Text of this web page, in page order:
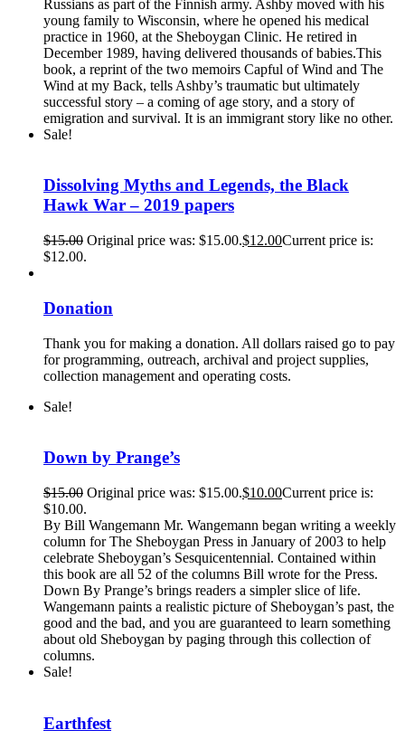
Russians as part of the Finnish army. Ashby moved with his
young family to Wisconsin, where he opened his medical
practice in 1960, at the Sheboygan Clinic. He retired in
December 1989, having delivered thousands of babies.This
book, a reprint of the two memoirs Capful of Wind and The
Wind at my Back, tells Ashby’s traumatic but ultimately
successful story – a coming of age story, and a story of
emigration and survival. It is an immigrant story like no other.
Sale!
Dissolving Myths and Legends, the Black
Hawk War – 2019 papers
$15.00 Original price was: $15.00.$12.00Current price is:
$12.00.
Donation
Thank you for making a donation. All dollars raised go to pay
for programming, outreach, archival and project supplies,
collection management and operating costs.
Sale!
Down by Prange’s
$15.00 Original price was: $15.00.$10.00Current price is:
$10.00.
By Bill Wangemann Mr. Wangemann began writing a weekly
column for The Sheboygan Press in January of 2003 to help
celebrate Sheboygan’s Sesquicentennial. Contained within
this book are all 52 of the columns Bill wrote for the Press.
Down By Prange’s brings readers a simpler slice of life.
Wangemann paints a realistic picture of Sheboygan’s past, the
good and the bad, and you are guaranteed to learn something
about old Sheboygan by paging through this collection of
columns.
Sale!
Earthfest